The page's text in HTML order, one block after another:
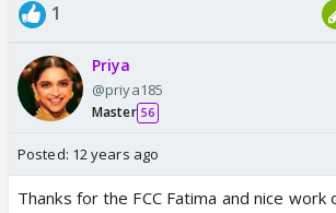
1
Priya
@priya185
Master 56
Posted: 12 years ago
Thanks for the FCC Fatima and nice